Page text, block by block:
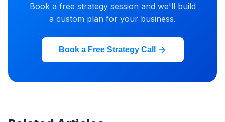
Book a free strategy session and we'll build
a custom plan for your business.
Book a Free Strategy Call